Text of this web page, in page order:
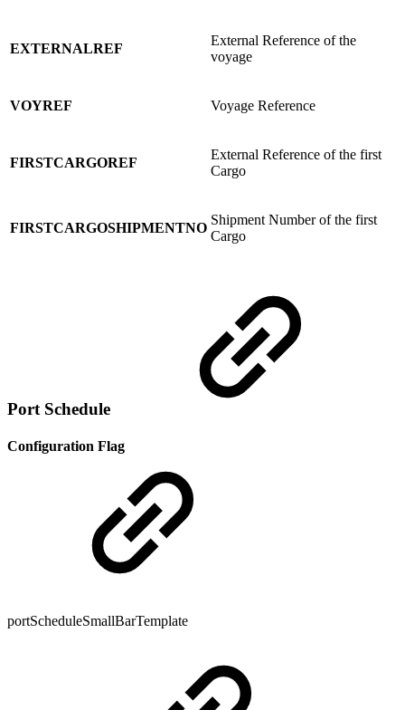
EXTERNALREF
External Reference of the
voyage
VOYREF Voyage Reference
FIRSTCARGOREF
External Reference of the first
Cargo
FIRSTCARGOSHIPMENTNO
Shipment Number of the first
Cargo
Port Schedule
Configuration Flag
portScheduleSmallBarTemplate